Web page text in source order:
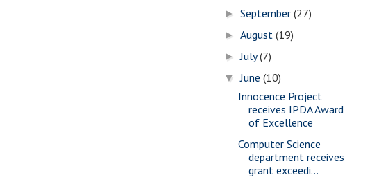
►September(27)
►August(19)
►July(7)
▼June(10)
Innocence Project
receives IPDA Award
of Excellence
Computer Science
department receives
grant exceedi...